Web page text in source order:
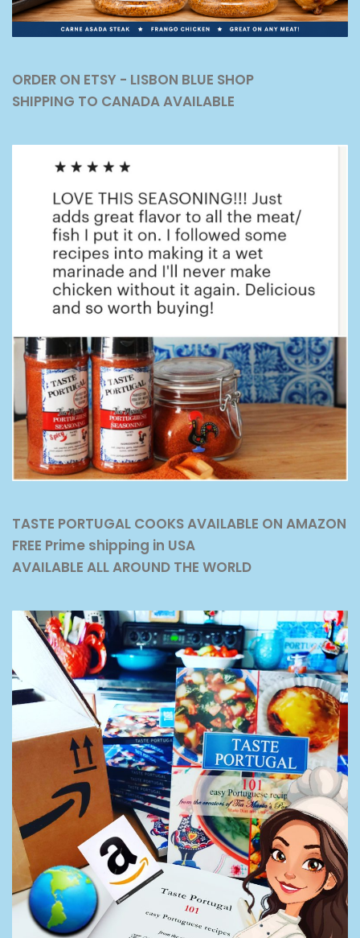
ORDER ON ETSY - LISBON BLUE SHOP
SHIPPING TO CANADA AVAILABLE
TASTE PORTUGAL COOKS AVAILABLE ON AMAZON
FREE Prime shipping in USA
AVAILABLE ALL AROUND THE WORLD